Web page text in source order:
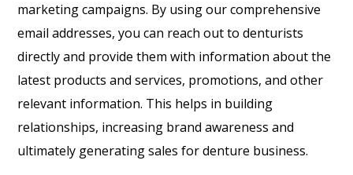
marketing campaigns. By using our comprehensive
email addresses, you can reach out to denturists
directly and provide them with information about the
latest products and services, promotions, and other
relevant information. This helps in building
relationships, increasing brand awareness and
ultimately generating sales for denture business.